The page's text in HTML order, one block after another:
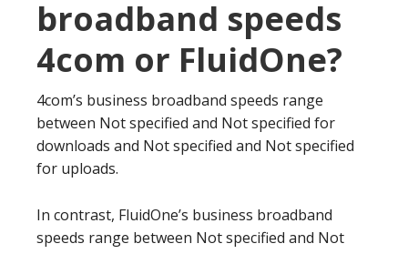
broadband speeds
4com or FluidOne?
4com’s business broadband speeds range
between Not specified and Not specified for
downloads and Not specified and Not specified
for uploads.
In contrast, FluidOne’s business broadband
speeds range between Not specified and Not